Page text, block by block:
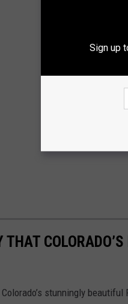
THAT
stunningly beautiful
Sign up